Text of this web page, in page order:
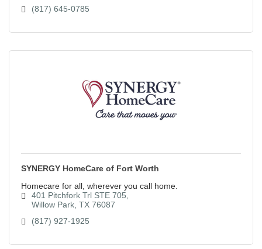
(817) 645-0785
SYNERGY HomeCare of Fort Worth
Homecare for all, wherever you call home.
401 Pitchfork Trl STE 705
Willow Park TX 76087
(817) 927-1925